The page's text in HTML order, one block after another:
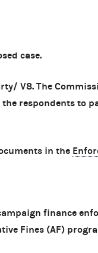
case.
V8. The
respondents to
in the
finance
Fines (AF)